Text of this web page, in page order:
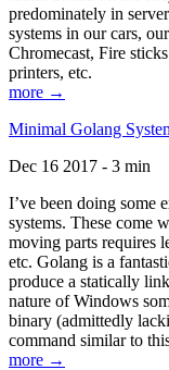
predominately in
systems in our cars,
Chromecast, Fire
printers, etc.
more →
Minimal Golang
Dec 16 2017 - 3 min
I’ve been doing some
systems. These come
moving parts requires
etc. Golang is a
produce a statically
nature of Windows
binary (admittedly
command similar to
more →